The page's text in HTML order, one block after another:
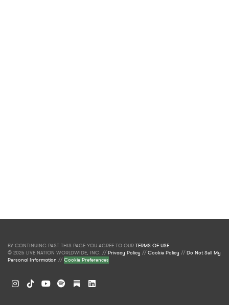
BY CONTINUING PAST THIS PAGE YOU AGREE TO OUR TERMS OF USE.
© 2026 LIVE NATION WORLDWIDE, INC. //Privacy Policy //Cookie Policy //Do Not Sell My
Personal Information //Cookie Preferences